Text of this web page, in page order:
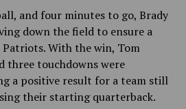
and four minutes to go, Brady
down the field to ensure a
With the win, Tom
three touchdowns were
a positive result for a team still
their starting quarterback.